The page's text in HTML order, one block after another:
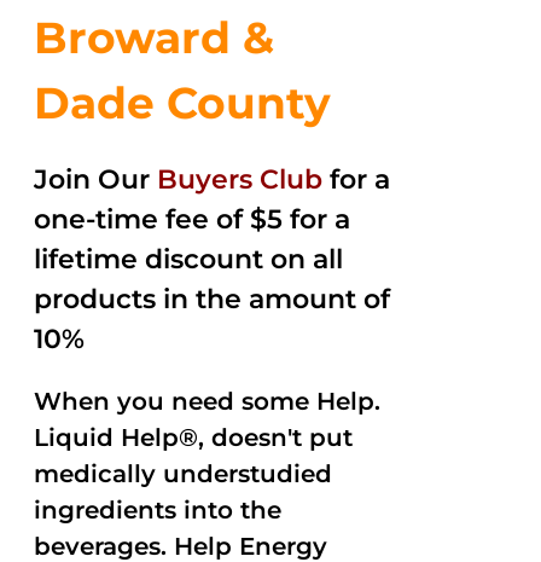
Broward &
Dade County
Join Our Buyers Club for a
one-time fee of $5 for a
lifetime discount on all
products in the amount of
10%
When you need some Help.
Liquid Help®, doesn't put
medically understudied
ingredients into the
beverages. Help Energy